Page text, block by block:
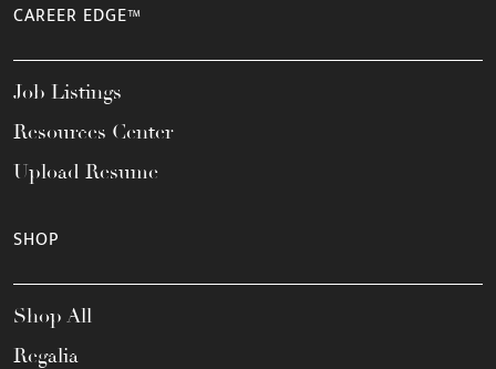
CAREER EDGE™
Job Listings
Resources Center
Upload Resume
SHOP
Shop All
Regalia